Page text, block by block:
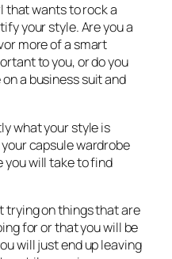
that wants to rock a
your style. Are you a
more of a smart
to you, or do you
a business suit and
what your style is
capsule wardrobe
you will take to find
trying on things that are
for or that you will be
will just end up leaving